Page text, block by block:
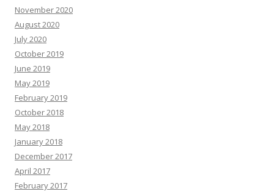
November 2020
August 2020
July 2020
October 2019
June 2019
May 2019
February 2019
October 2018
May 2018
January 2018
December 2017
April 2017
February 2017